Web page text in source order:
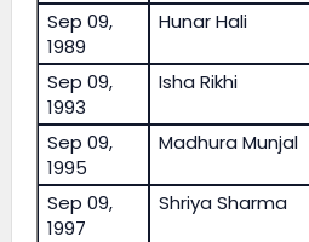
Sep 09,
1989
Hunar Hali
Sep 09,
1993
Isha Rikhi
Sep 09,
1995
Madhura Munjal
Sep 09,
1997
Shriya Sharma